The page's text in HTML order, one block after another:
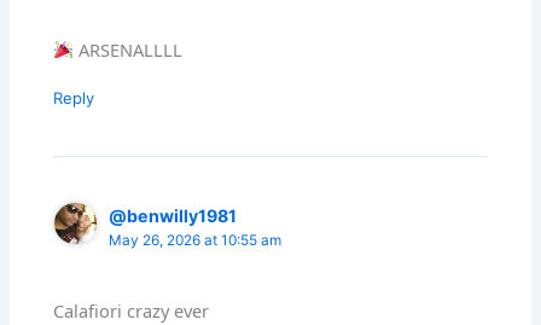
ARSENALLLL
Reply
@benwilly1981
May 26, 2026 at 10:55 am
Calafiori crazy ever